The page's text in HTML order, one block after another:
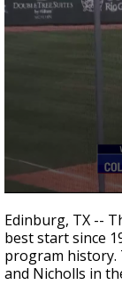
seconds
of
2
minutes,
25
Edinburg, TX --
best start since
program history.
and Nicholls in